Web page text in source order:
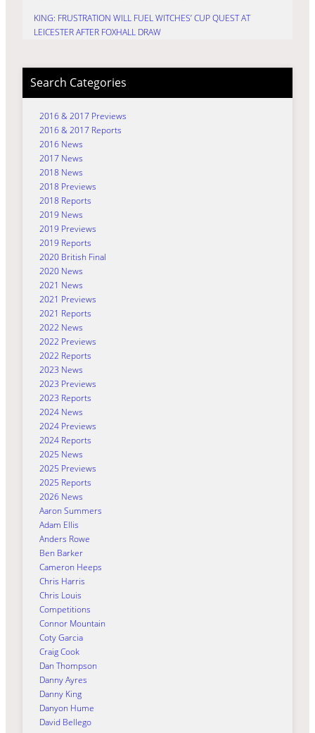
KING: FRUSTRATION WILL FUEL WITCHES’ CUP QUEST AT
LEICESTER AFTER FOXHALL DRAW
Search Categories
2016 & 2017 Previews
2016 & 2017 Reports
2016 News
2017 News
2018 News
2018 Previews
2018 Reports
2019 News
2019 Previews
2019 Reports
2020 British Final
2020 News
2021 News
2021 Previews
2021 Reports
2022 News
2022 Previews
2022 Reports
2023 News
2023 Previews
2023 Reports
2024 News
2024 Previews
2024 Reports
2025 News
2025 Previews
2025 Reports
2026 News
Aaron Summers
Adam Ellis
Anders Rowe
Ben Barker
Cameron Heeps
Chris Harris
Chris Louis
Competitions
Connor Mountain
Coty Garcia
Craig Cook
Dan Thompson
Danny Ayres
Danny King
Danyon Hume
David Bellego